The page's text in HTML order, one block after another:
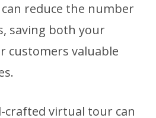
reduce the number
saving both your
customers valuable
crafted virtual tour can